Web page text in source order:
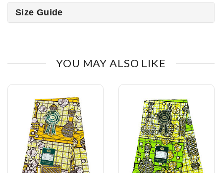
Size Guide
YOU MAY ALSO LIKE